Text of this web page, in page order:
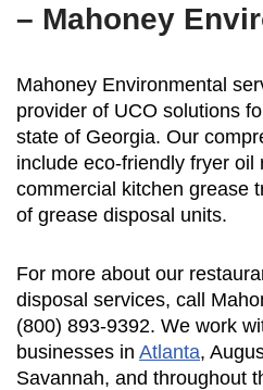
– Mahoney
Mahoney Environmental
provider of UCO solutions
state of Georgia. Our
include eco-friendly fryer oil
commercial kitchen grease
of grease disposal units.
For more about our
disposal services, call
(800) 893-9392. We work
businesses in Atlanta,
Savannah, and throughout